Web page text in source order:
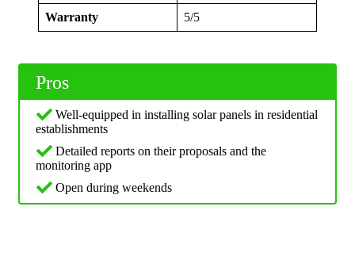
Warranty 5/5
Pros
Well-equipped in installing solar panels in residential
establishments
Detailed reports on their proposals and the
monitoring app
Open during weekends